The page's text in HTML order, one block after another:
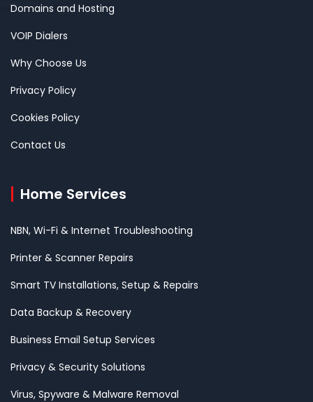
Domains and Hosting
VOIP Dialers
Why Choose Us
Privacy Policy
Cookies Policy
Contact Us
Home Services
NBN, Wi-Fi & Internet Troubleshooting
Printer & Scanner Repairs
Smart TV Installations, Setup & Repairs
Data Backup & Recovery
Business Email Setup Services
Privacy & Security Solutions
Virus, Spyware & Malware Removal